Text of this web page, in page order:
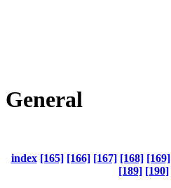
General
index [165] [166] [167] [168] [169]
[189] [190]